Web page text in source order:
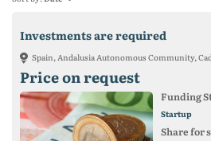
Investments are required
Spain, Andalusia Autonomous Community,
Price on request
Funding
Startup
Share for